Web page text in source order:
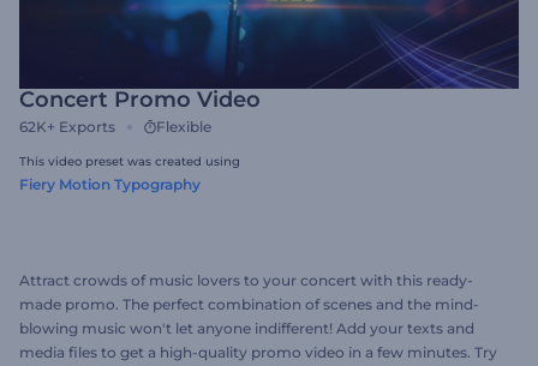
Concert Promo Video
62K+ Exports Flexible
This video preset was created using
Fiery Motion Typography
Attract crowds of music lovers to your concert with this ready-
made promo. The perfect combination of scenes and the mind-
blowing music won't let anyone indifferent! Add your texts and
media files to get a high-quality promo video in a few minutes. Try